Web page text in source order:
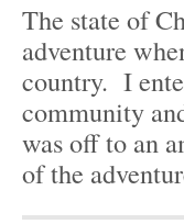
The state of
adventure
country. I
community
was off to an
of the